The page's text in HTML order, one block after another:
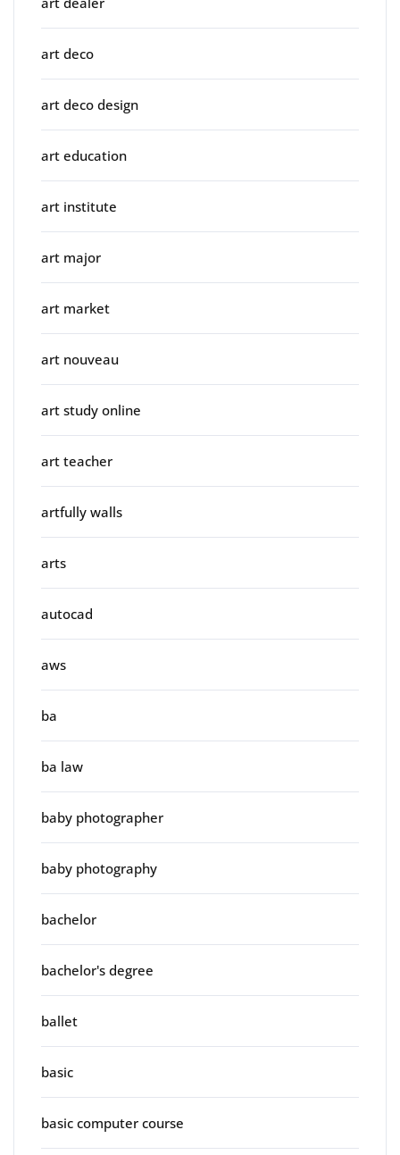
art deco
art deco design
art education
art institute
art major
art market
art nouveau
art study online
art teacher
artfully walls
arts
autocad
aws
ba
ba law
baby photographer
baby photography
bachelor
bachelor's degree
ballet
basic
basic computer course